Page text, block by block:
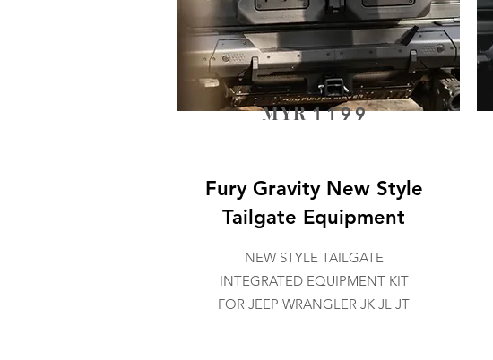
MYR1199
Fury Gravity New Style
Tailgate Equipment
NEW STYLE TAILGATE
INTEGRATED EQUIPMENT KIT
FOR JEEP WRANGLER JK JL JT